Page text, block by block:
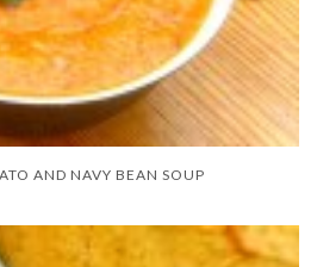
AND NAVY BEAN SOUP